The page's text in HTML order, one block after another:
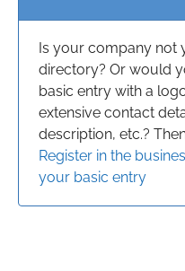
Is your company not
directory? Or would
basic entry with a
extensive contact
description, etc.?
Register in the
your basic entry